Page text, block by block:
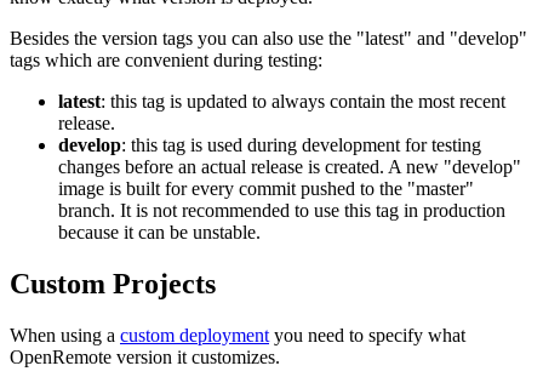
Besides the version tags you can also use the "latest" and "develop"
tags which are convenient during testing:
latest: this tag is updated to always contain the most recent
release.
develop: this tag is used during development for testing
changes before an actual release is created. A new "develop"
image is built for every commit pushed to the "master"
branch. It is not recommended to use this tag in production
because it can be unstable.
Custom Projects
When using a custom deployment you need to specify what
OpenRemote version it customizes.